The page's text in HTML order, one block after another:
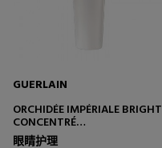
GUERLAIN
ORCHIDÉE IMPÉRIALE BRIGHT
CONCENTRÉ
ANTI-AGING CONCENTRATE -
眼睛护理